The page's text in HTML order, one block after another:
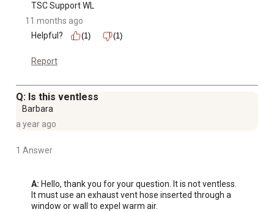
TSC Support WL
11 months ago
Helpful?
(1) (1)
Report
Q: Is this ventless
Barbara
a year ago
1 Answer
A: Hello, thank you for your question. It is not ventless.
It must use an exhaust vent hose inserted through a
window or wall to expel warm air.